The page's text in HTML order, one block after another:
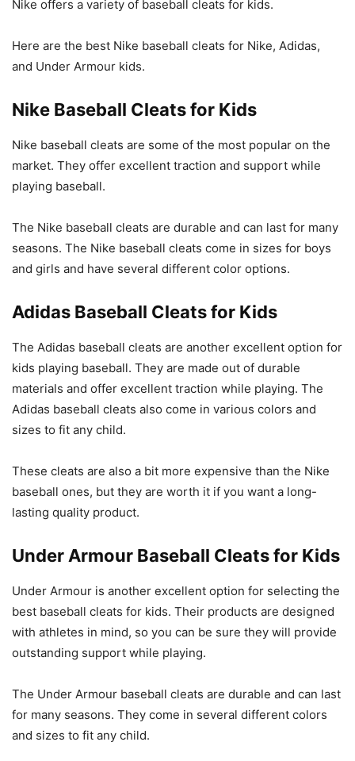
Nike offers a variety of baseball cleats for kids.
Here are the best Nike baseball cleats for Nike, Adidas,
and Under Armour kids.
Nike Baseball Cleats for Kids
Nike baseball cleats are some of the most popular on the
market. They offer excellent traction and support while
playing baseball.
The Nike baseball cleats are durable and can last for many
seasons. The Nike baseball cleats come in sizes for boys
and girls and have several different color options.
Adidas Baseball Cleats for Kids
The Adidas baseball cleats are another excellent option for
kids playing baseball. They are made out of durable
materials and offer excellent traction while playing. The
Adidas baseball cleats also come in various colors and
sizes to fit any child.
These cleats are also a bit more expensive than the Nike
baseball ones, but they are worth it if you want a long-
lasting quality product.
Under Armour Baseball Cleats for Kids
Under Armour is another excellent option for selecting the
best baseball cleats for kids. Their products are designed
with athletes in mind, so you can be sure they will provide
outstanding support while playing.
The Under Armour baseball cleats are durable and can last
for many seasons. They come in several different colors
and sizes to fit any child.